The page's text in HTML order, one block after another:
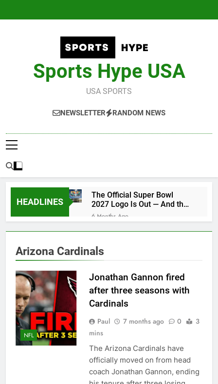
Sports Hype USA
USA SPORTS
NEWSLETTER RANDOM NEWS
HEADLINES
The Official Super Bowl
2027 Logo Is Out — And the
Conspiracy Theories Are
Back
6 Months Ago
Bad Bunny Prepares for
6 Months Ago
Super Bowl 2026: Start
Time, Kickoff, Where to
Need to Know
Kawhi Leonard status
update ahead of Clippers
7 Months Ago
Who Will Be the Super
Bowl Halftime Show in
2026?
7 Months Ago
Arizona Cardinals
NFL
Jonathan Gannon fired
after three seasons with
Cardinals
Paul 7 months ago 0
3
mins
The Arizona Cardinals have
officially moved on from head
coach Jonathan Gannon, ending